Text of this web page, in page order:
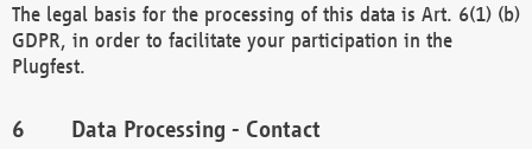
The legal basis for the processing of this data is Art. 6(1) (b)
GDPR, in order to facilitate your participation in the
Plugfest.
Data Processing - Contact